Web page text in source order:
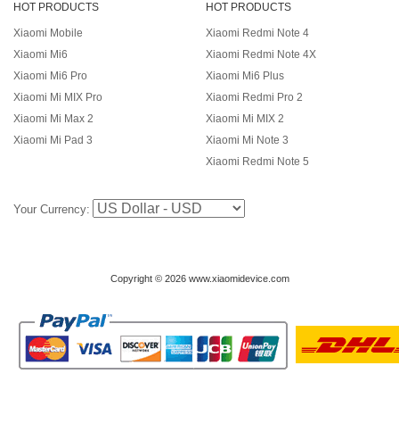
HOT PRODUCTS
Xiaomi Mobile
Xiaomi Mi6
Xiaomi Mi6 Pro
Xiaomi Mi MIX Pro
Xiaomi Mi Max 2
Xiaomi Mi Pad 3
HOT PRODUCTS
Xiaomi Redmi Note 4
Xiaomi Redmi Note 4X
Xiaomi Mi6 Plus
Xiaomi Redmi Pro 2
Xiaomi Mi MIX 2
Xiaomi Mi Note 3
Xiaomi Redmi Note 5
Your Currency:
Copyright © 2026 www.xiaomidevice.com